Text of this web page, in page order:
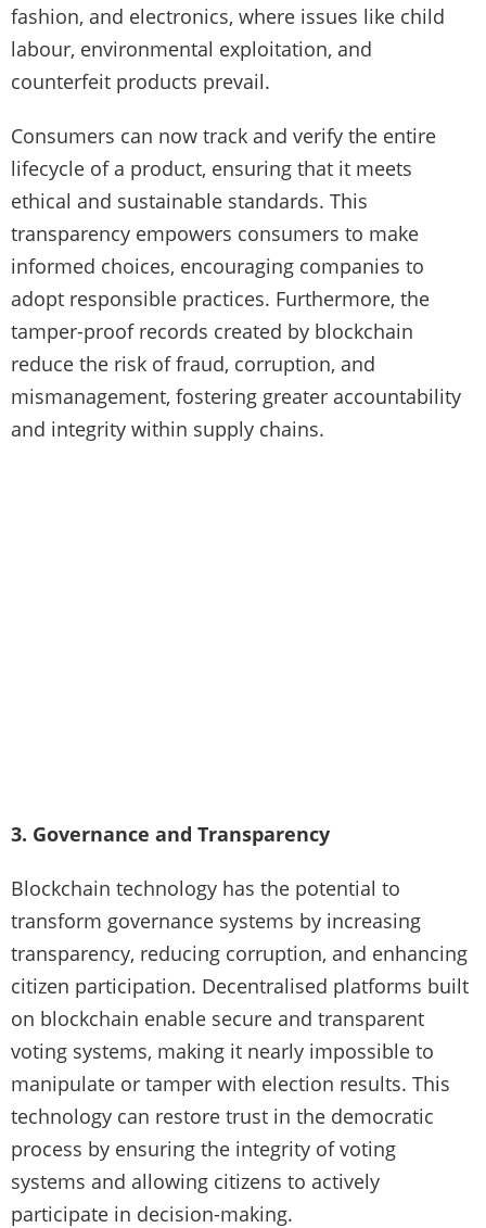
fashion, and electronics, where issues like child
labour, environmental exploitation, and
counterfeit products prevail.
Consumers can now track and verify the entire
lifecycle of a product, ensuring that it meets
ethical and sustainable standards. This
transparency empowers consumers to make
informed choices, encouraging companies to
adopt responsible practices. Furthermore, the
tamper-proof records created by blockchain
reduce the risk of fraud, corruption, and
mismanagement, fostering greater accountability
and integrity within supply chains.
3. Governance and Transparency
Blockchain technology has the potential to
transform governance systems by increasing
transparency, reducing corruption, and enhancing
citizen participation. Decentralised platforms built
on blockchain enable secure and transparent
voting systems, making it nearly impossible to
manipulate or tamper with election results. This
technology can restore trust in the democratic
process by ensuring the integrity of voting
systems and allowing citizens to actively
participate in decision-making.